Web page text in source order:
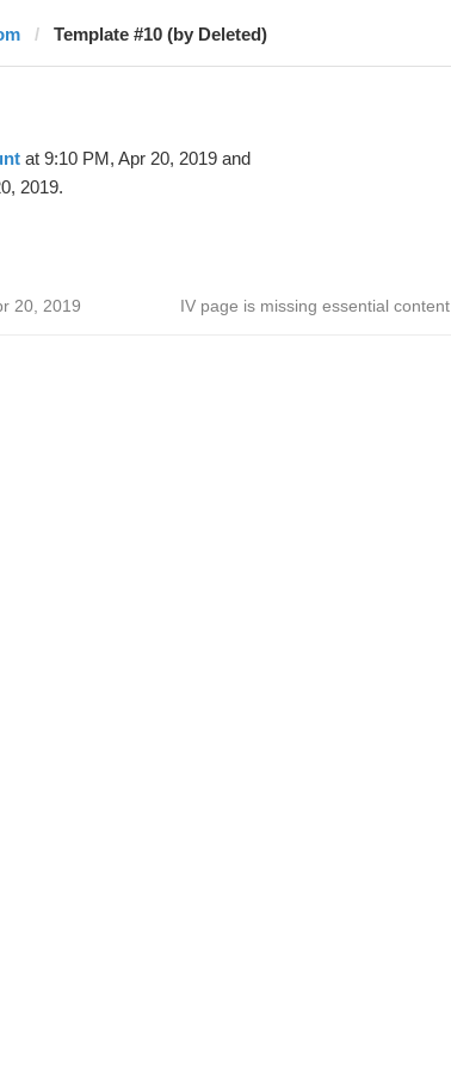
Template #10 (by Deleted)
at 9:10 PM, Apr 20, 2019 and
2019.
20, 2019 IV page is missing essential content